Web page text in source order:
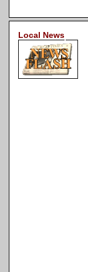
Local News